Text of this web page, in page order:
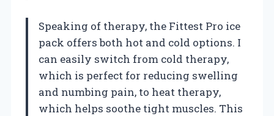
Speaking of therapy, the Fittest Pro ice
pack offers both hot and cold options. I
can easily switch from cold therapy,
which is perfect for reducing swelling
and numbing pain, to heat therapy,
which helps soothe tight muscles. This